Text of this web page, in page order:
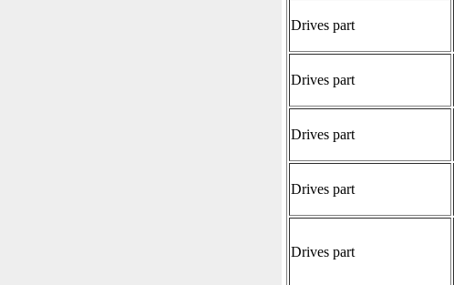
Drives part
Drives part
Drives part
Drives part
Drives part